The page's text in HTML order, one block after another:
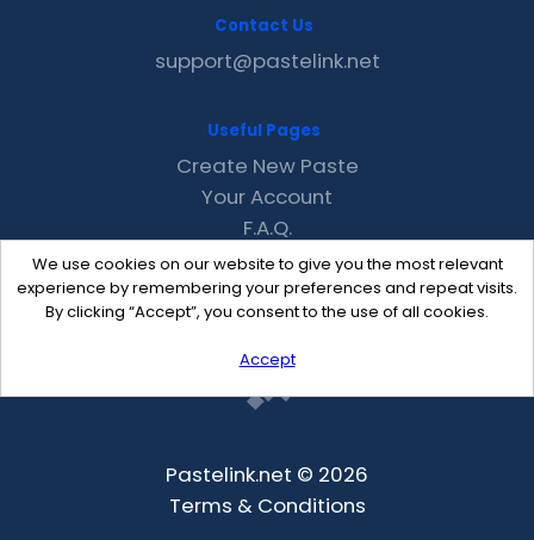
We use cookies on our website to give you the most relevant
experience by remembering your preferences and repeat visits.
By clicking “Accept”, you consent to the use of all cookies.
Accept
Contact Us
support@pastelink.net
Useful Pages
Create New Paste
Your Account
F.A.Q.
Recent
Contact
Pastelink.net © 2026
Terms & Conditions